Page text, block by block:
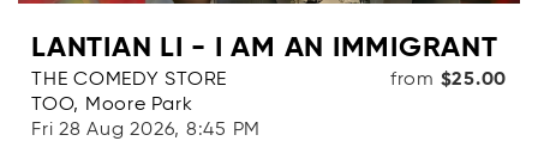
LANTIAN LI - I AM AN IMMIGRANT
THE COMEDY STORE
TOO, Moore Park
Fri 28 Aug 2026, 8:45 PM
from $25.00